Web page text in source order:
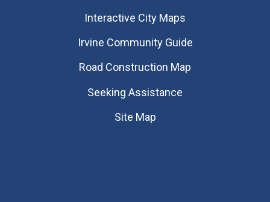
Interactive City Maps
Irvine Community Guide
Road Construction Map
Seeking Assistance
Site Map